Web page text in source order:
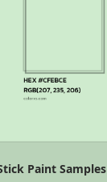
Paint Samples